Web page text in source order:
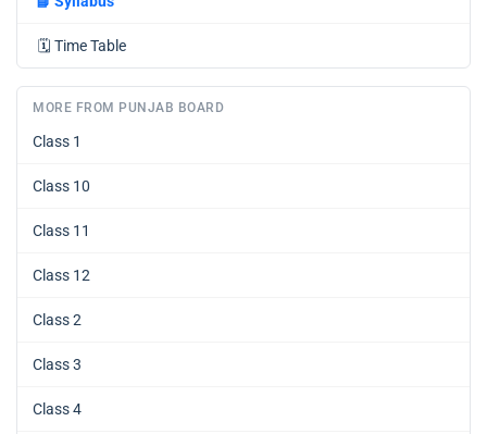
🗓️ Time Table
MORE FROM PUNJAB BOARD
Class 1
Class 10
Class 11
Class 12
Class 2
Class 3
Class 4